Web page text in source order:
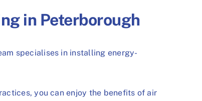
in Peterborough
specialises in installing energy-
you can enjoy the benefits of air